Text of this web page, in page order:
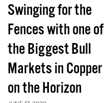
Swinging for the
Fences with one of
the Biggest Bull
Markets in Copper
on the Horizon